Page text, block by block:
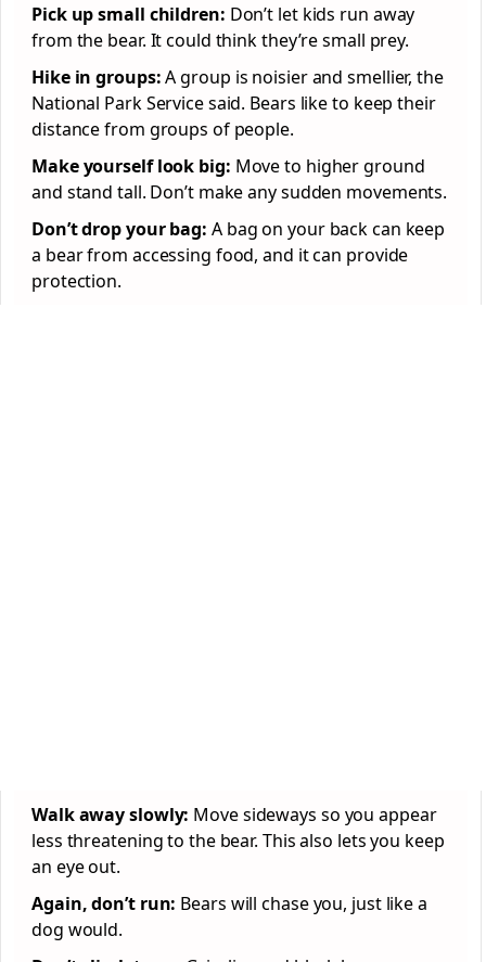
Pick up small children: Don’t let kids run away
from the bear. It could think they’re small prey.
Hike in groups:A group is noisier and smellier, the
National Park Service said. Bears like to keep their
distance from groups of people.
Make yourself look big: Move to higher ground
and stand tall. Don’t make any sudden movements.
Don’t drop your bag: A bag on your back can keep
a bear from accessing food, and it can provide
protection.
Walk away slowly: Move sideways so you appear
less threatening to the bear. This also lets you keep
an eye out.
Again, don’t run: Bears will chase you, just like a
dog would.